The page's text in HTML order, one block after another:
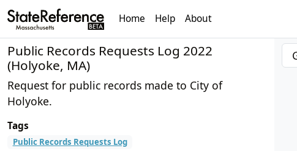
Home Help About
Public Records Requests Log 2022
(Holyoke, MA)
Request for public records made to City of
Holyoke.
Tags
Public Records Requests Log